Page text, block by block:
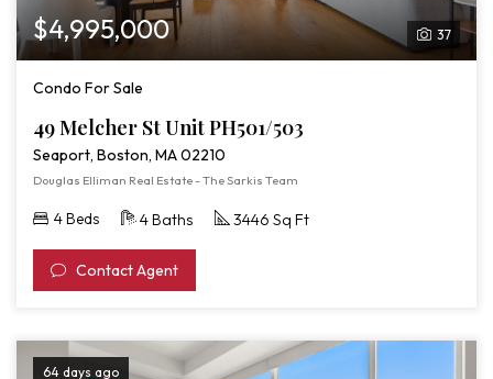
37
$4,995,000
Condo For Sale
49 Melcher St Unit PH501/503
Seaport, Boston, MA 02210
Douglas Elliman Real Estate - The Sarkis Team
4 Beds 4 Baths 3446 Sq Ft
Contact Agent
64 days ago